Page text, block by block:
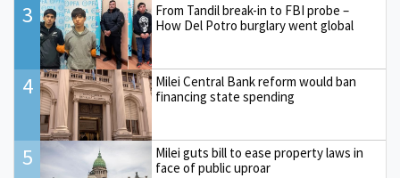
3
From Tandil break-in to FBI probe –
How Del Potro burglary went global
4
Milei Central Bank reform would ban
financing state spending
5
Milei guts bill to ease property laws in
face of public uproar